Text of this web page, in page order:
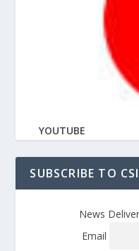
YOUTUBE
SUBSCRIBE TO
News
Email